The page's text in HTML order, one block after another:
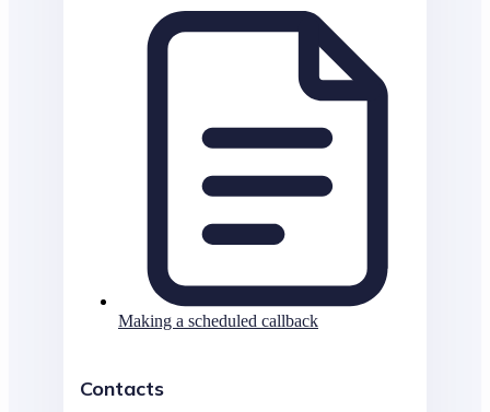
Making a scheduled callback
Contacts